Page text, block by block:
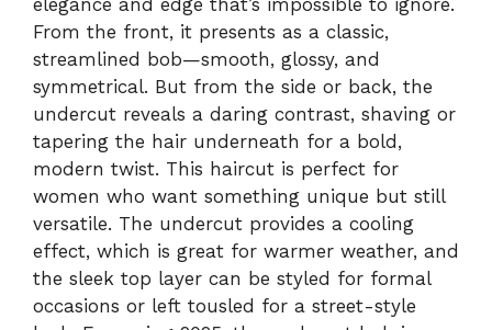
elegance and edge that’s impossible to ignore.
From the front, it presents as a classic,
streamlined bob—smooth, glossy, and
symmetrical. But from the side or back, the
undercut reveals a daring contrast, shaving or
tapering the hair underneath for a bold,
modern twist. This haircut is perfect for
women who want something unique but still
versatile. The undercut provides a cooling
effect, which is great for warmer weather, and
the sleek top layer can be styled for formal
occasions or left tousled for a street-style